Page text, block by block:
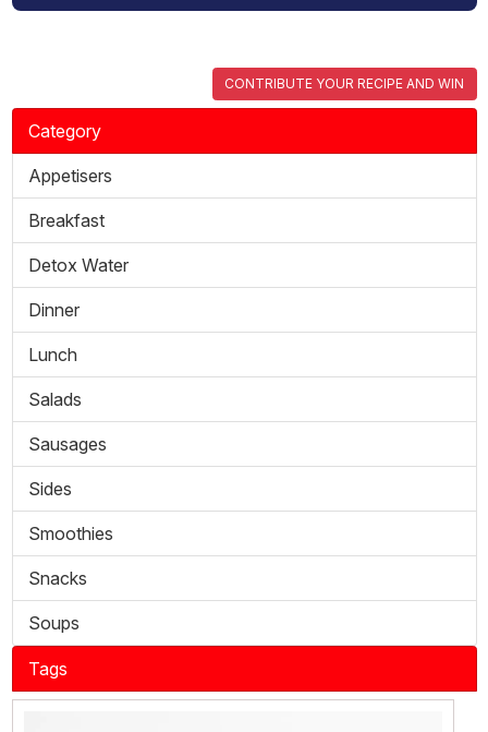
CONTRIBUTE YOUR RECIPE AND WIN
Category
Appetisers
Breakfast
Detox Water
Dinner
Lunch
Salads
Sausages
Sides
Smoothies
Snacks
Soups
Tags